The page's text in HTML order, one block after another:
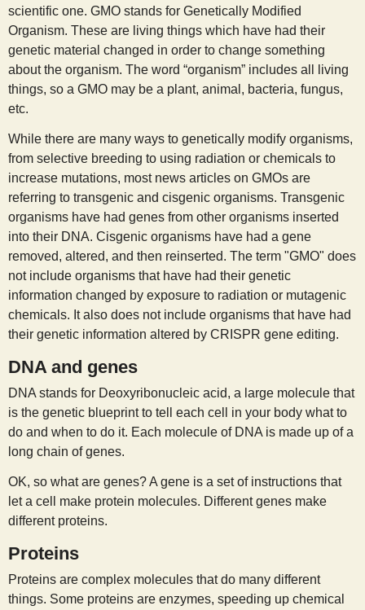
scientific one. GMO stands for Genetically Modified
Organism. These are living things which have had their
genetic material changed in order to change something
about the organism. The word “organism” includes all living
things, so a GMO may be a plant, animal, bacteria, fungus,
etc.
While there are many ways to genetically modify organisms,
from selective breeding to using radiation or chemicals to
increase mutations, most news articles on GMOs are
referring to transgenic and cisgenic organisms. Transgenic
organisms have had genes from other organisms inserted
into their DNA. Cisgenic organisms have had a gene
removed, altered, and then reinserted. The term "GMO" does
not include organisms that have had their genetic
information changed by exposure to radiation or mutagenic
chemicals. It also does not include organisms that have had
their genetic information altered by CRISPR gene editing.
DNA and genes
DNA stands for Deoxyribonucleic acid, a large molecule that
is the genetic blueprint to tell each cell in your body what to
do and when to do it. Each molecule of DNA is made up of a
long chain of genes.
OK, so what are genes? A gene is a set of instructions that
let a cell make protein molecules. Different genes make
different proteins.
Proteins
Proteins are complex molecules that do many different
things. Some proteins are enzymes, speeding up chemical